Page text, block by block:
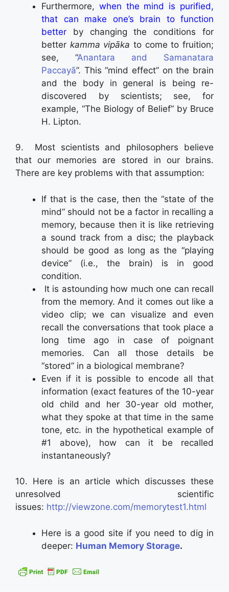
Furthermore, when the mind is purified,
that can make one’s brain to function
better by changing the conditions for
better kamma vipāka to come to fruition;
see, “Anantara and Samanatara
Paccayā”. This “mind effect” on the brain
and the body in general is being re-
discovered by scientists; see, for
example, “The Biology of Belief” by Bruce
H. Lipton.
9. Most scientists and philosophers believe
that our memories are stored in our brains.
There are key problems with that assumption:
If that is the case, then the “state of the
mind” should not be a factor in recalling a
memory, because then it is like retrieving
a sound track from a disc; the playback
should be good as long as the “playing
device” (i.e., the brain) is in good
condition.
It is astounding how much one can recall
from the memory. And it comes out like a
video clip; we can visualize and even
recall the conversations that took place a
long time ago in case of poignant
memories. Can all those details be
“stored” in a biological membrane?
Even if it is possible to encode all that
information (exact features of the 10-year
old child and her 30-year old mother,
what they spoke at that time in the same
tone, etc. in the hypothetical example of
#1 above), how can it be recalled
instantaneously?
10. Here is an article which discusses these
unresolved scientific
issues: http://viewzone.com/memorytest1.html
Here is a good site if you need to dig in
deeper: Human Memory Storage.